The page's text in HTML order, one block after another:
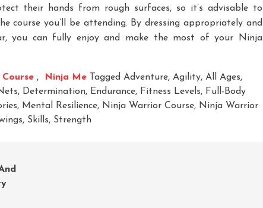
their hands from rough surfaces, so it’s advisable to
course you’ll be attending. By dressing appropriately and
you can fully enjoy and make the most of your Ninja
, Ninja Me Tagged Adventure, Agility, All Ages,
, Determination, Endurance, Fitness Levels, Full-Body
, Mental Resilience, Ninja Warrior Course, Ninja Warrior
, Skills, Strength